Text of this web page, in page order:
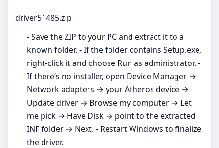
driver51485.zip
- Save the ZIP to your PC and extract it to a
known folder. - If the folder contains Setup.exe,
right‑click it and choose Run as administrator. -
If there’s no installer, open Device Manager →
Network adapters → your Atheros device →
Update driver → Browse my computer → Let
me pick → Have Disk → point to the extracted
INF folder → Next. - Restart Windows to finalize
the driver.